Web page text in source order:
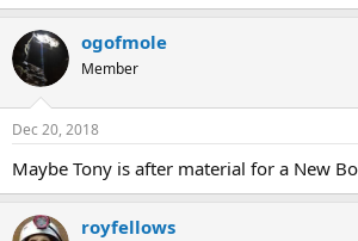
ogofmole
Member
Dec 20, 2018
Maybe Tony is after material for a New
royfellows